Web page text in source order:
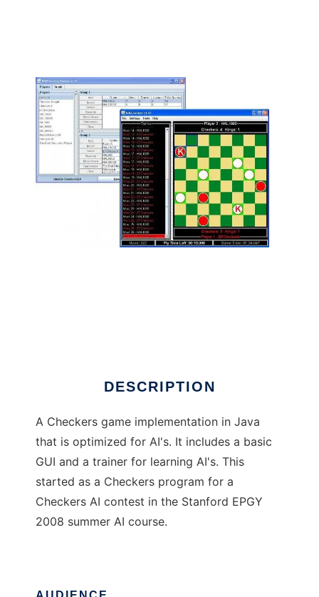
DESCRIPTION
A Checkers game implementation in Java
that is optimized for AI's. It includes a basic
GUI and a trainer for learning AI's. This
started as a Checkers program for a
Checkers AI contest in the Stanford EPGY
2008 summer AI course.